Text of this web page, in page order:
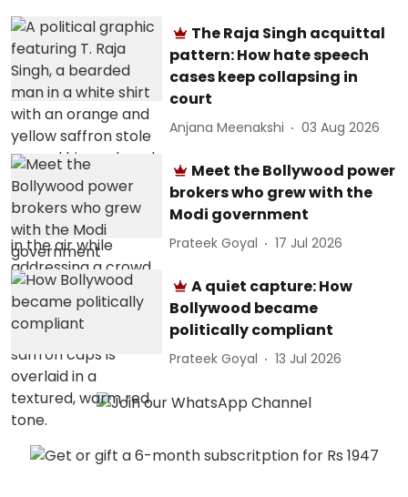
The Raja Singh acquittal
pattern: How hate speech
cases keep collapsing in
court
Anjana Meenakshi 03 Aug 2026
Meet the Bollywood power
brokers who grew with the
Modi government
Prateek Goyal 17 Jul 2026
A quiet capture: How
Bollywood became
politically compliant
Prateek Goyal 13 Jul 2026